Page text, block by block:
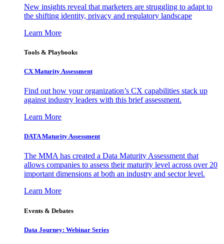
New insights reveal that marketers are struggling to adapt to
the shifting identity, privacy and regulatory landscape
Learn More
Tools & Playbooks
CX Maturity Assessment
Find out how your organization’s CX capabilities stack up
against industry leaders with this brief assessment.
Learn More
DATA Maturity Assessment
The MMA has created a Data Maturity Assessment that
allows companies to assess their maturity level across over 20
important dimensions at both an industry and sector level.
Learn More
Events & Debates
Data Journey: Webinar Series